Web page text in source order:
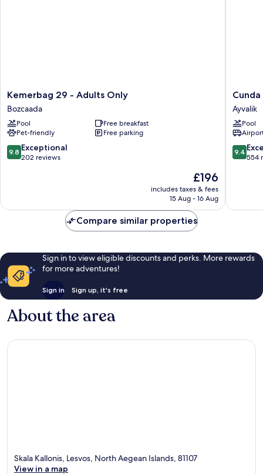
Kemerbag
29
-
Adults
Only
Bozcaada
Kemerbag 29 - Adults Only
Bozcaada
Pool
Free breakfast
Pet-friendly
Free parking
9.8
out
reviews
9.8 Exceptional
202 reviews
The
price
is
£196
includes taxes & fees
15 Aug - 16 Aug
Cunda
House
Kucuk
Otel
Ayvalik
Ayvalik
Pool
9.4
out
reviews
9.4
554
Compare similar properties
Sign in to view eligible discounts and perks. More rewards
for more adventures!
Sign in Sign up, it's free
About the area
Skala Kallonis, Lesvos, North Aegean Islands, 81107
View in a map